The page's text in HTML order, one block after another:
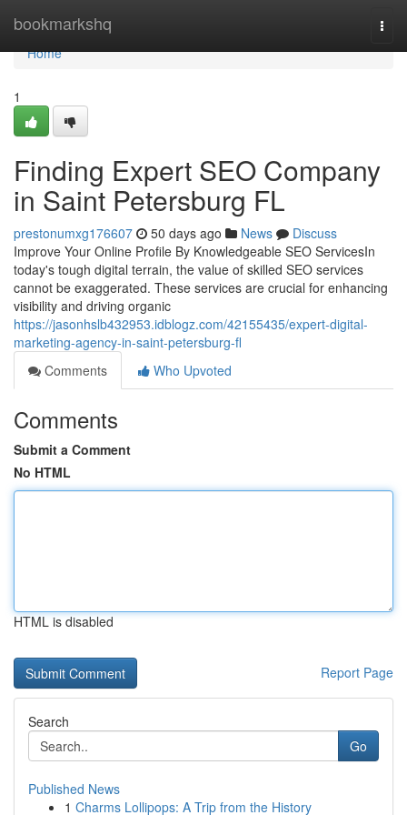
bookmarkshq
Home
Home
1
Finding Expert SEO Company
in Saint Petersburg FL
prestonumxg176607 50 days ago News
Discuss
Improve Your Online Profile By Knowledgeable SEO ServicesIn
today's tough digital terrain, the value of skilled SEO services
cannot be exaggerated. These services are crucial for enhancing
visibility and driving organic
https://jasonhslb432953.idblogz.com/42155435/expert-digital-
marketing-agency-in-saint-petersburg-fl
Comments
Who Upvoted
Comments
Submit a Comment
No HTML
HTML is disabled
Report Page
Search
Go
Published News
1 Charms Lollipops: A Trip from the History